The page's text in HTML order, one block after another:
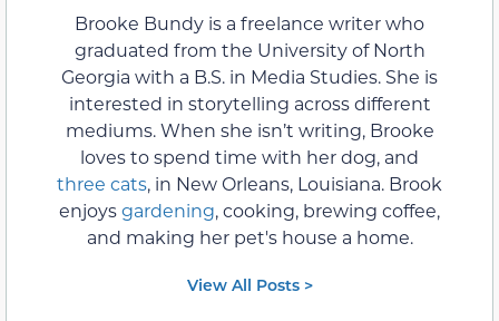
Brooke Bundy is a freelance writer who
graduated from the University of North
Georgia with a B.S. in Media Studies. She is
interested in storytelling across different
mediums. When she isn’t writing, Brooke
loves to spend time with her dog, and
three cats, in New Orleans, Louisiana. Brook
enjoysgardening, cooking, brewing coffee,
and making her pet's house a home.
View All Posts >